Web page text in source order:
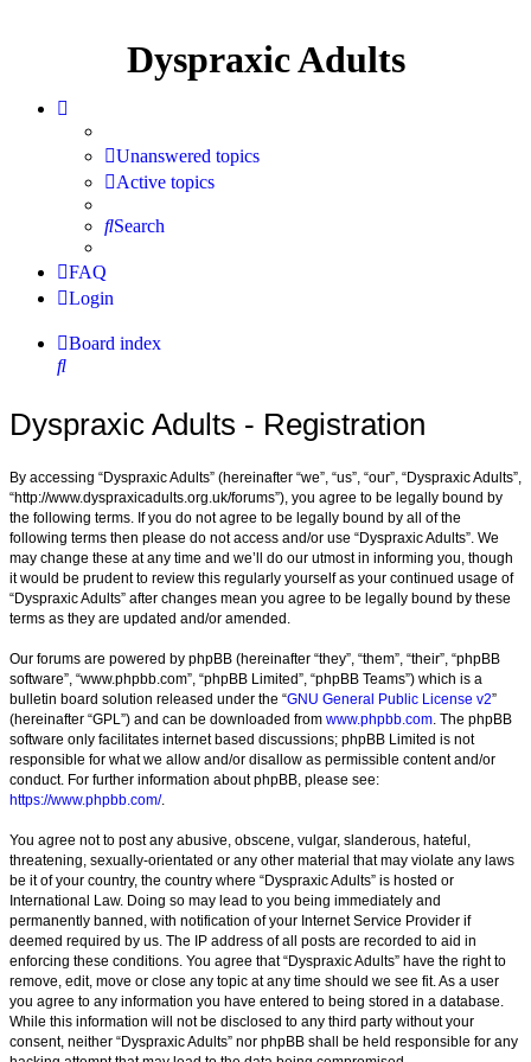
Dyspraxic Adults
Unanswered topics
Active topics
Search
FAQ
Login
Board index
Search
Dyspraxic Adults - Registration
By accessing “Dyspraxic Adults” (hereinafter “we”, “us”, “our”, “Dyspraxic Adults”,
“http://www.dyspraxicadults.org.uk/forums”), you agree to be legally bound by
the following terms. If you do not agree to be legally bound by all of the
following terms then please do not access and/or use “Dyspraxic Adults”. We
may change these at any time and we’ll do our utmost in informing you, though
it would be prudent to review this regularly yourself as your continued usage of
“Dyspraxic Adults” after changes mean you agree to be legally bound by these
terms as they are updated and/or amended.
Our forums are powered by phpBB (hereinafter “they”, “them”, “their”, “phpBB
software”, “www.phpbb.com”, “phpBB Limited”, “phpBB Teams”) which is a
bulletin board solution released under the “GNU General Public License v2”
(hereinafter “GPL”) and can be downloaded from www.phpbb.com. The phpBB
software only facilitates internet based discussions; phpBB Limited is not
responsible for what we allow and/or disallow as permissible content and/or
conduct. For further information about phpBB, please see:
https://www.phpbb.com/.
You agree not to post any abusive, obscene, vulgar, slanderous, hateful,
threatening, sexually-orientated or any other material that may violate any laws
be it of your country, the country where “Dyspraxic Adults” is hosted or
International Law. Doing so may lead to you being immediately and
permanently banned, with notification of your Internet Service Provider if
deemed required by us. The IP address of all posts are recorded to aid in
enforcing these conditions. You agree that “Dyspraxic Adults” have the right to
remove, edit, move or close any topic at any time should we see fit. As a user
you agree to any information you have entered to being stored in a database.
While this information will not be disclosed to any third party without your
consent, neither “Dyspraxic Adults” nor phpBB shall be held responsible for any